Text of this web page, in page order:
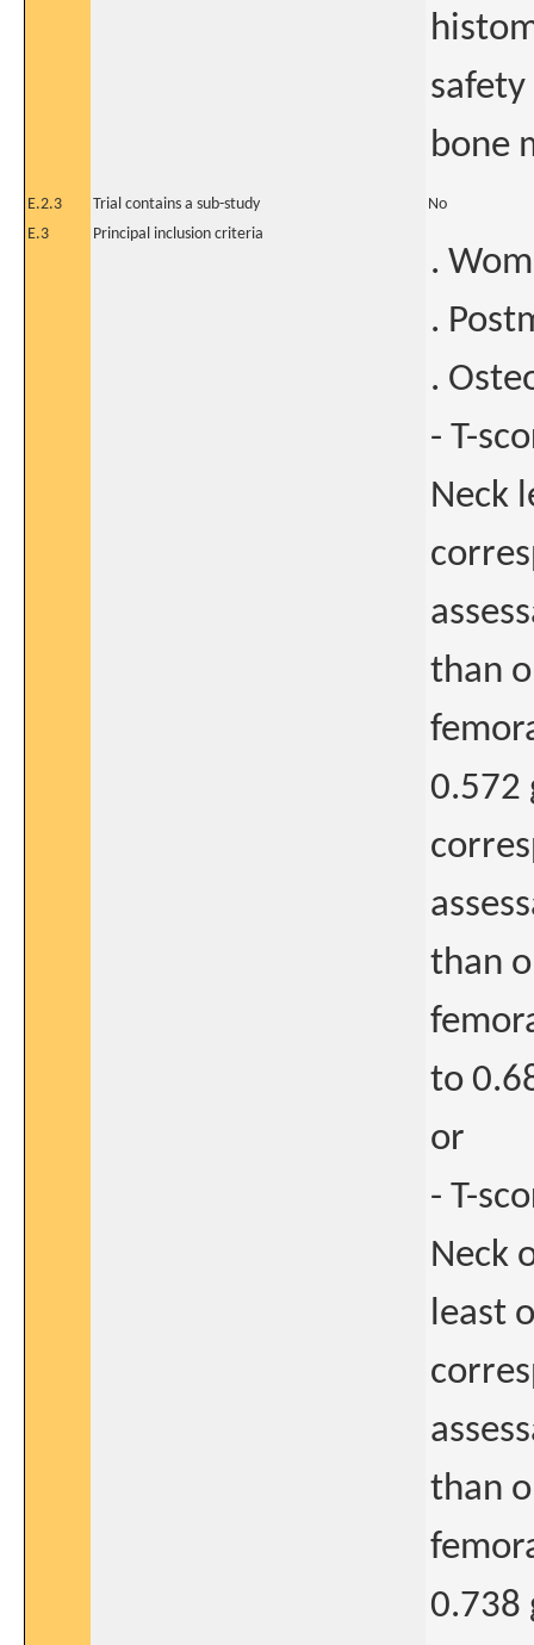
bone
E.2.3 Trial contains a sub-study
No
E.3
Principal inclusion criteria
.
.
.
- T-
Neck
than
0.572
than
to
or
- T-
Neck
least
than
0.738